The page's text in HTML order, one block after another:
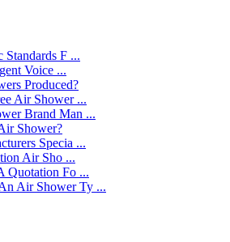
Standards F ...
Voice ...
Produced?
Air Shower ...
Brand Man ...
Shower?
Specia ...
Air Sho ...
Quotation Fo ...
Air Shower Ty ...